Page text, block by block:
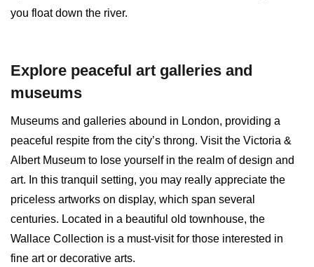
you float down the river.
Explore peaceful art galleries and
museums
Museums and galleries abound in London, providing a
peaceful respite from the city’s throng. Visit the Victoria &
Albert Museum to lose yourself in the realm of design and
art. In this tranquil setting, you may really appreciate the
priceless artworks on display, which span several
centuries. Located in a beautiful old townhouse, the
Wallace Collection is a must-visit for those interested in
fine art or decorative arts.